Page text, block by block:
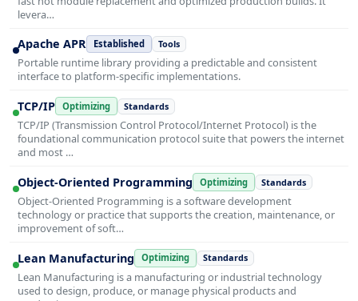
levera…
Apache APR Established Tools
Portable runtime library providing a predictable and consistent
interface to platform-specific implementations.
TCP/IP Optimizing Standards
TCP/IP (Transmission Control Protocol/Internet Protocol) is the
foundational communication protocol suite that powers the internet
and most …
Object-Oriented Programming Optimizing Standards
Object-Oriented Programming is a software development
technology or practice that supports the creation, maintenance, or
improvement of soft…
Lean Manufacturing Optimizing Standards
Lean Manufacturing is a manufacturing or industrial technology
used to design, produce, or manage physical products and